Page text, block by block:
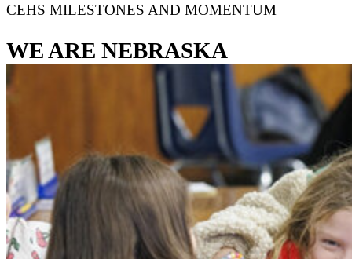
CEHS MILESTONES AND MOMENTUM
WE ARE NEBRASKA